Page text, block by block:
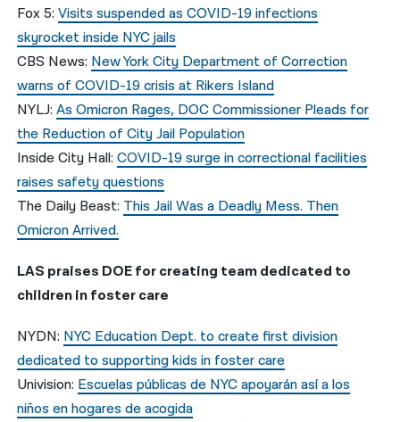
Fox 5:Visits suspended as COVID-19 infections
skyrocket inside NYC jails
CBS News: New York City Department of Correction
warns of COVID-19 crisis at Rikers Island
NYLJ:As Omicron Rages, DOC Commissioner Pleads for
the Reduction of City Jail Population
Inside City Hall:COVID-19 surge in correctional facilities
raises safety questions
The Daily Beast: This Jail Was a Deadly Mess. Then
Omicron Arrived.
LAS praises DOE for creating team dedicated to
children in foster care
NYDN: NYC Education Dept. to create first division
dedicated to supporting kids in foster care
Univision: Escuelas públicas de NYC apoyarán así a los
niños en hogares de acogida